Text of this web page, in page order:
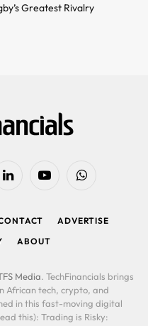
Greatest Rivalry
LinkedIn YouTubeWhatsApp
ADVERTISE
ABOUT
Media. TechFinancials brings
African tech, crypto, and
in this fast-moving digital
this): Trading is Risky: